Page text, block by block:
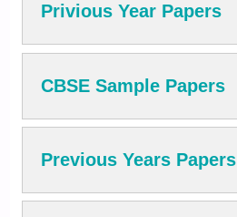
Privious Year Papers
CBSE Sample Papers
Previous Years Papers